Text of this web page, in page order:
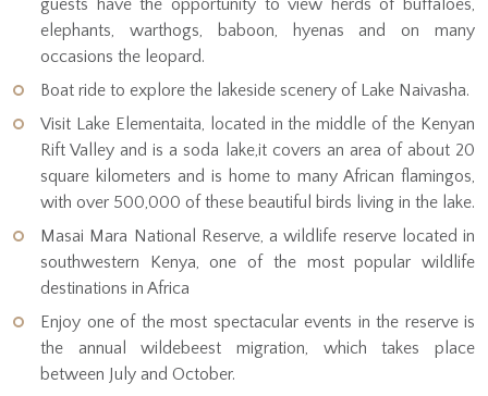
elephants, warthogs, baboon, hyenas and on many
occasions the leopard.
Boat ride to explore the lakeside scenery of Lake Naivasha.
Visit Lake Elementaita, located in the middle of the Kenyan
Rift Valley and is a soda lake,it covers an area of about 20
square kilometers and is home to many African flamingos,
with over 500,000 of these beautiful birds living in the lake.
Masai Mara National Reserve, a wildlife reserve located in
southwestern Kenya, one of the most popular wildlife
destinations in Africa
Enjoy one of the most spectacular events in the reserve is
the annual wildebeest migration, which takes place
between July and October.